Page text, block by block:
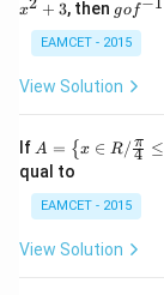
20^
{\ci
rc}-
ta\ri
\left
(120
^{\c
irc}
+\t
heta
\rig
\r
ig
ht
ro
g:
R
\r
ig
ar
x + 3, then g
o f
^
{-
1}
gof
EAMCET - 2015
View Solution
If A=
\lef
t\
{x
\in
\fr
A = { x ∈ R/4
π ≤
qual to
EAMCET - 2015
View Solution